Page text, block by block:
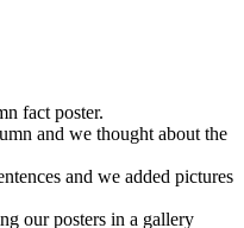
fact poster.
and we thought about the
and we added pictures
our posters in a gallery